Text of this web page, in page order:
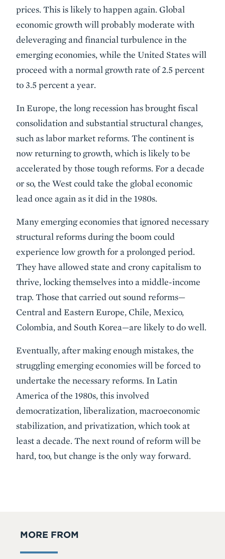
prices. This is likely to happen again. Global
economic growth will probably moderate with
deleveraging and financial turbulence in the
emerging economies, while the United States will
proceed with a normal growth rate of 2.5 percent
to 3.5 percent a year.
In Europe, the long recession has brought fiscal
consolidation and substantial structural changes,
such as labor market reforms. The continent is
now returning to growth, which is likely to be
accelerated by those tough reforms. For a decade
or so, the West could take the global economic
lead once again as it did in the 1980s.
Many emerging economies that ignored necessary
structural reforms during the boom could
experience low growth for a prolonged period.
They have allowed state and crony capitalism to
thrive, locking themselves into a middle-income
trap. Those that carried out sound reforms—
Central and Eastern Europe, Chile, Mexico,
Colombia, and South Korea—are likely to do well.
Eventually, after making enough mistakes, the
struggling emerging economies will be forced to
undertake the necessary reforms. In Latin
America of the 1980s, this involved
democratization, liberalization, macroeconomic
stabilization, and privatization, which took at
least a decade. The next round of reform will be
hard, too, but change is the only way forward.
MORE FROM